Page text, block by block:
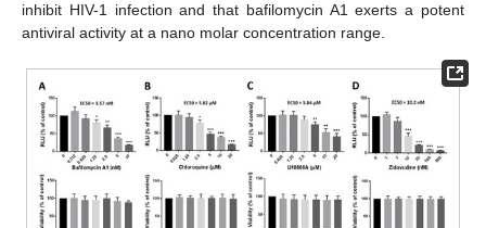
inhibit HIV-1 infection and that bafilomycin A1 exerts a potent
antiviral activity at a nano molar concentration range.